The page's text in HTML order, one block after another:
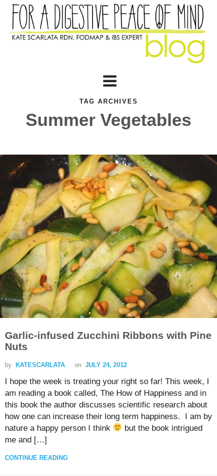
TAG ARCHIVES
Summer Vegetables
Garlic-infused Zucchini Ribbons with Pine
Nuts
by KATESCARLATA on JULY 24, 2012
I hope the week is treating your right so far! This week, I
am reading a book called, The How of Happiness and in
this book the author discusses scientific research about
how one can increase their long term happiness. I am by
nature a happy person I think
but the book intrigued
me and […]
CONTINUE READING